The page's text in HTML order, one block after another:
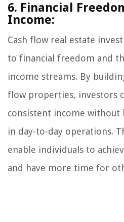
6. Financial
Income:
Cash flow real estate
to financial freedom and
income streams. By
flow properties, investors
consistent income without
in day-to-day operations.
enable individuals to
and have more time for